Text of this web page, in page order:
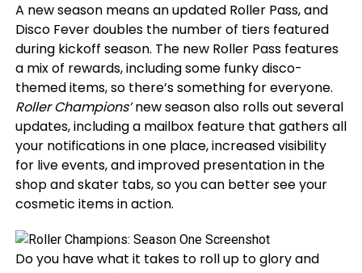
A new season means an updated Roller Pass, and
Disco Fever doubles the number of tiers featured
during kickoff season. The new Roller Pass features
a mix of rewards, including some funky disco-
themed items, so there’s something for everyone.
Roller Champions’new season also rolls out several
updates, including a mailbox feature that gathers all
your notifications in one place, increased visibility
for live events, and improved presentation in the
shop and skater tabs, so you can better see your
cosmetic items in action.
Do you have what it takes to roll up to glory and